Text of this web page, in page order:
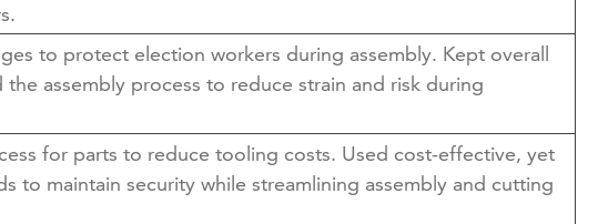
to protect election workers during assembly. Kept overall
assembly process to reduce strain and risk during
for parts to reduce tooling costs. Used cost-effective, yet
to maintain security while streamlining assembly and cutting